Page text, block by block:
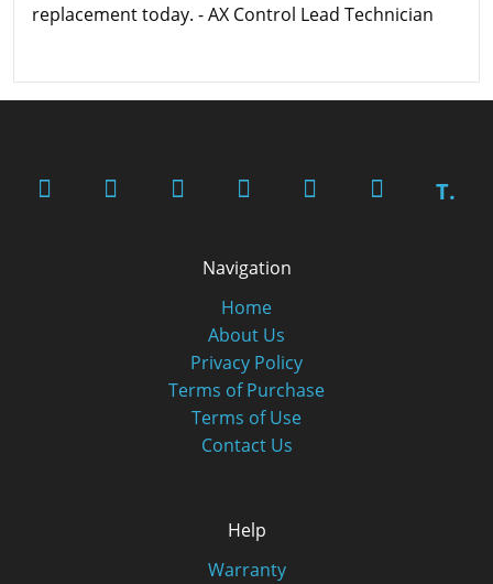
replacement today. - AX Control Lead Technician
T.
Navigation
Home
About Us
Privacy Policy
Terms of Purchase
Terms of Use
Contact Us
Help
Warranty